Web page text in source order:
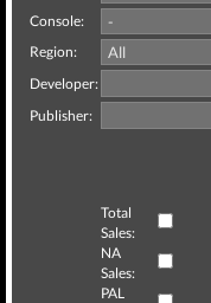
Console:
Region:
Developer:
Publisher:
Total
Sales:
NA
Sales:
PAL